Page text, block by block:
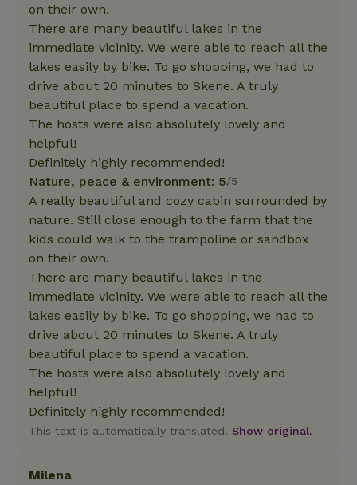
on their own.
There are many beautiful lakes in the
immediate vicinity. We were able to reach all the
lakes easily by bike. To go shopping, we had to
drive about 20 minutes to Skene. A truly
beautiful place to spend a vacation.
The hosts were also absolutely lovely and
helpful!
Definitely highly recommended!
Nature, peace & environment: 5/5
A really beautiful and cozy cabin surrounded by
nature. Still close enough to the farm that the
kids could walk to the trampoline or sandbox
on their own.
There are many beautiful lakes in the
immediate vicinity. We were able to reach all the
lakes easily by bike. To go shopping, we had to
drive about 20 minutes to Skene. A truly
beautiful place to spend a vacation.
The hosts were also absolutely lovely and
helpful!
Definitely highly recommended!
This text is automatically translated. Show original.
Milena